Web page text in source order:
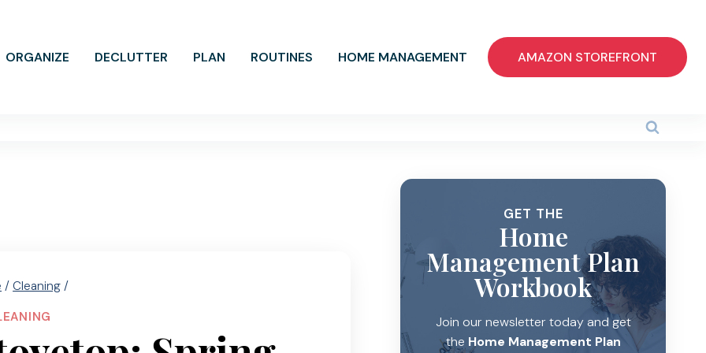
ORGANIZE DECLUTTER PLAN ROUTINES HOME MANAGEMENT AMAZON STOREFRONT
/ Cleaning /
GET THE
Home
Management Plan
Workbook
Join our newsletter today and get
the Home Management Plan